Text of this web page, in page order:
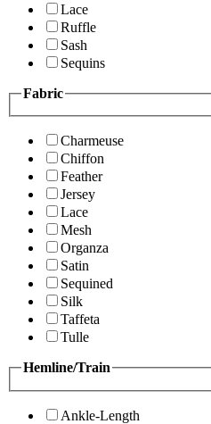
Lace
Ruffle
Sash
Sequins
Fabric
Charmeuse
Chiffon
Feather
Jersey
Lace
Mesh
Organza
Satin
Sequined
Silk
Taffeta
Tulle
Hemline/Train
Ankle-Length